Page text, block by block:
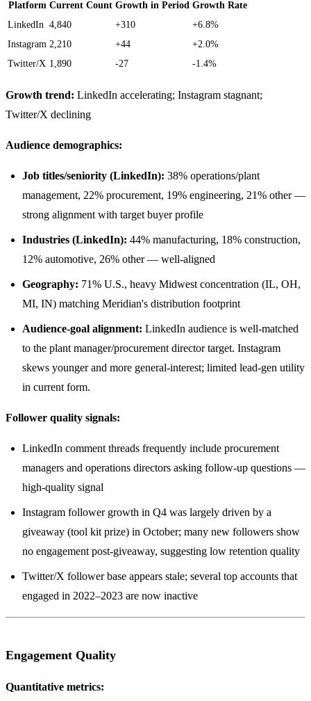
Platform Current Count Growth in Period Growth Rate
LinkedIn 4,840 +310
+6.8%
Instagram 2,210 +44
+2.0%
Twitter/X 1,890 -27 -1.4%
Growth trend: LinkedIn accelerating; Instagram stagnant;
Twitter/X declining
Audience demographics:
Job titles/seniority (LinkedIn): 38% operations/plant
management, 22% procurement, 19% engineering, 21% other —
strong alignment with target buyer profile
Industries (LinkedIn): 44% manufacturing, 18% construction,
12% automotive, 26% other — well-aligned
Geography: 71% U.S., heavy Midwest concentration (IL, OH,
MI, IN) matching Meridian's distribution footprint
Audience-goal alignment: LinkedIn audience is well-matched
to the plant manager/procurement director target. Instagram
skews younger and more general-interest; limited lead-gen utility
in current form.
Follower quality signals:
LinkedIn comment threads frequently include procurement
managers and operations directors asking follow-up questions —
high-quality signal
Instagram follower growth in Q4 was largely driven by a
giveaway (tool kit prize) in October; many new followers show
no engagement post-giveaway, suggesting low retention quality
Twitter/X follower base appears stale; several top accounts that
engaged in 2022–2023 are now inactive
Engagement Quality
Quantitative metrics: